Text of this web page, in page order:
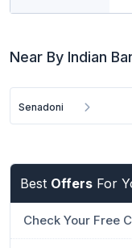
Near By Indian
Senadoni
Best Offers For
Check Your Free